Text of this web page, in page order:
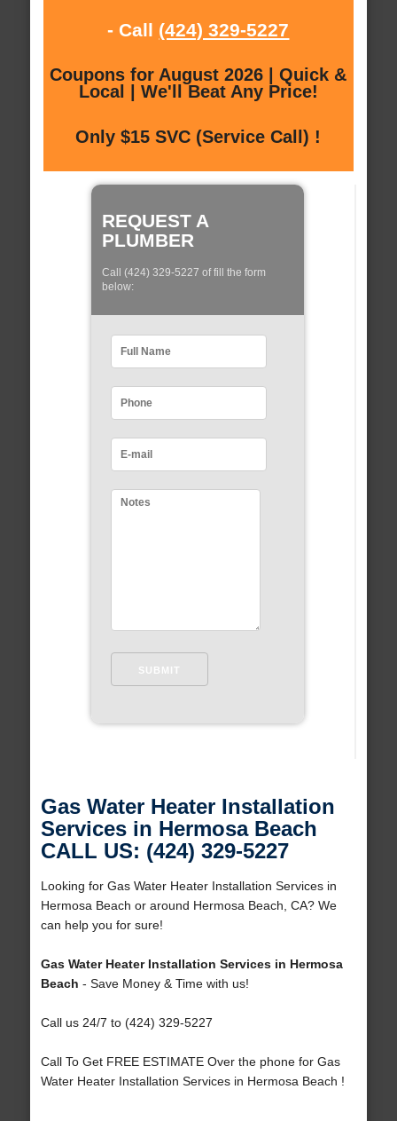
- Call (424) 329-5227
Coupons for August 2026 | Quick &
Local | We'll Beat Any Price!
Only $15 SVC (Service Call) !
REQUEST A
PLUMBER
Call (424) 329-5227 of fill the form
below:
Gas Water Heater Installation
Services in Hermosa Beach
CALL US: (424) 329-5227
Looking for Gas Water Heater Installation Services in
Hermosa Beach or around Hermosa Beach, CA? We
can help you for sure!
Gas Water Heater Installation Services in Hermosa
Beach - Save Money & Time with us!
Call us 24/7 to (424) 329-5227
Call To Get FREE ESTIMATE Over the phone for Gas
Water Heater Installation Services in Hermosa Beach !